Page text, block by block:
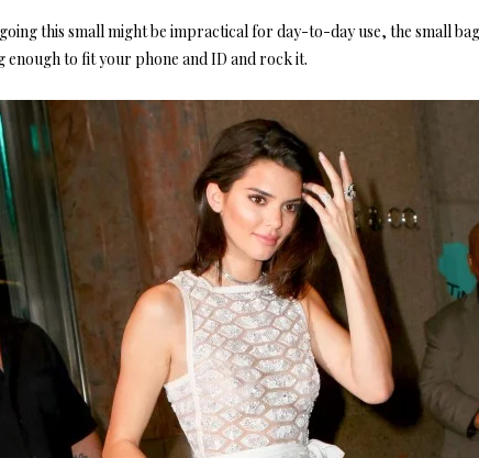
this small might be impractical for day-to-day use, the small
enough to fit your phone and ID and rock it.